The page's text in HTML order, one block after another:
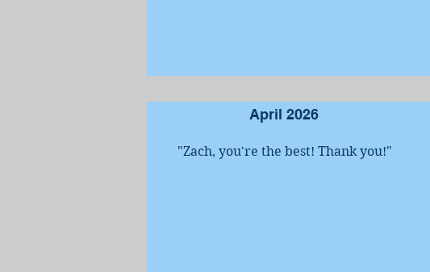
April 2026
"Zach, you're the best! Thank you!"